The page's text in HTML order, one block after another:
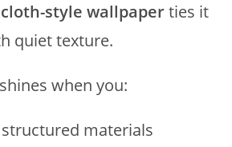
style wallpaperties it
quiet texture.
when you:
materials